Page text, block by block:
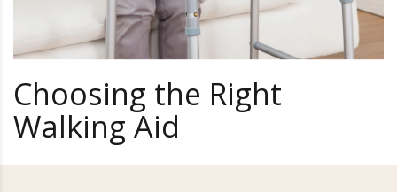
Choosing the Right
Walking Aid